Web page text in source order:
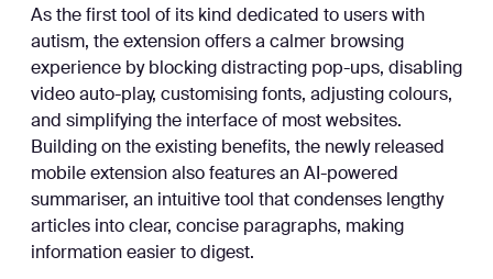
As the first tool of its kind dedicated to users with
autism, the extension offers a calmer browsing
experience by blocking distracting pop-ups, disabling
video auto-play, customising fonts, adjusting colours,
and simplifying the interface of most websites.
Building on the existing benefits, the newly released
mobile extension also features an AI-powered
summariser, an intuitive tool that condenses lengthy
articles into clear, concise paragraphs, making
information easier to digest.